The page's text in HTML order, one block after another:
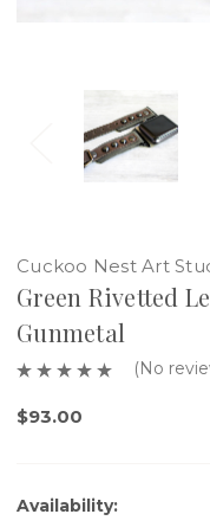
Cuckoo Nest Art
Green Rivetted
Gunmetal
(No
$93.00
Availability: